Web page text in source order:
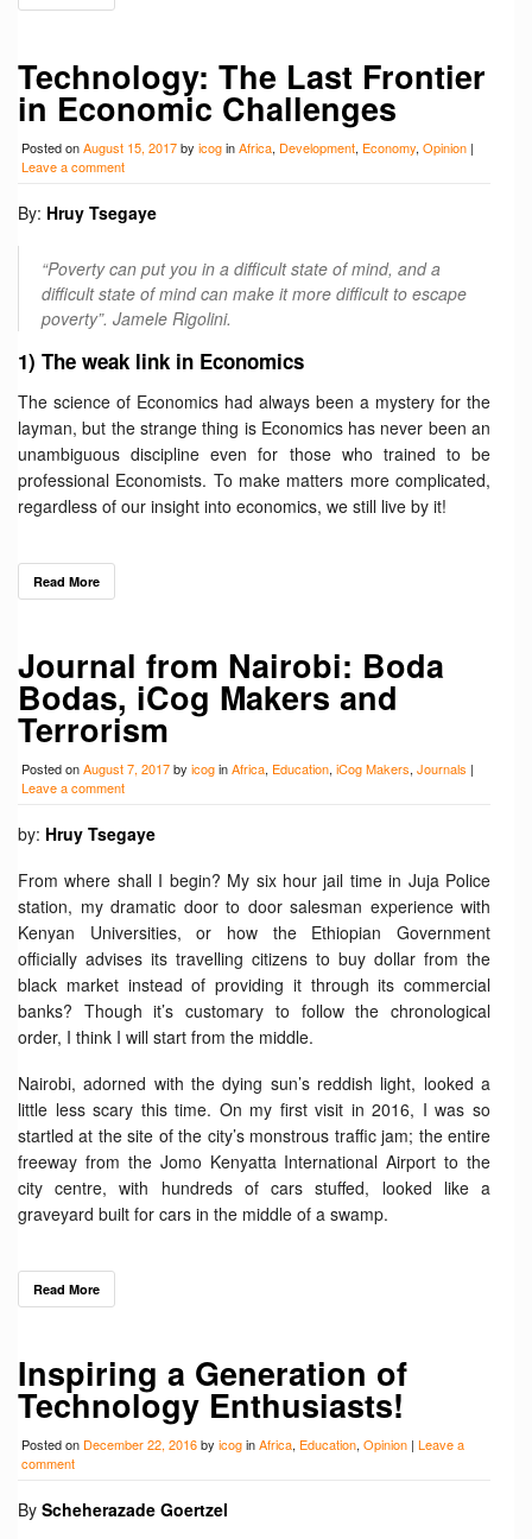
Technology: The Last Frontier
in Economic Challenges
Posted onAugust 15, 2017by icoginAfrica, Development, Economy, Opinion |
Leave a comment
By: Hruy Tsegaye
“Poverty can put you in a difficult state of mind, and a
difficult state of mind can make it more difficult to escape
poverty”. Jamele Rigolini.
1) The weak link in Economics
The science of Economics had always been a mystery for the
layman, but the strange thing is Economics has never been an
unambiguous discipline even for those who trained to be
professional Economists. To make matters more complicated,
regardless of our insight into economics, we still live by it!
Read More
Journal from Nairobi: Boda
Bodas, iCog Makers and
Terrorism
Posted onAugust 7, 2017by icoginAfrica, Education, iCog Makers, Journals |
Leave a comment
by: Hruy Tsegaye
From where shall I begin? My six hour jail time in Juja Police
station, my dramatic door to door salesman experience with
Kenyan Universities, or how the Ethiopian Government
officially advises its travelling citizens to buy dollar from the
black market instead of providing it through its commercial
banks? Though it’s customary to follow the chronological
order, I think I will start from the middle.
Nairobi, adorned with the dying sun’s reddish light, looked a
little less scary this time. On my first visit in 2016, I was so
startled at the site of the city’s monstrous traffic jam; the entire
freeway from the Jomo Kenyatta International Airport to the
city centre, with hundreds of cars stuffed, looked like a
graveyard built for cars in the middle of a swamp.
Read More
Inspiring a Generation of
Technology Enthusiasts!
Posted on December 22, 2016by icoginAfrica, Education, Opinion | Leave a
comment
By Scheherazade Goertzel